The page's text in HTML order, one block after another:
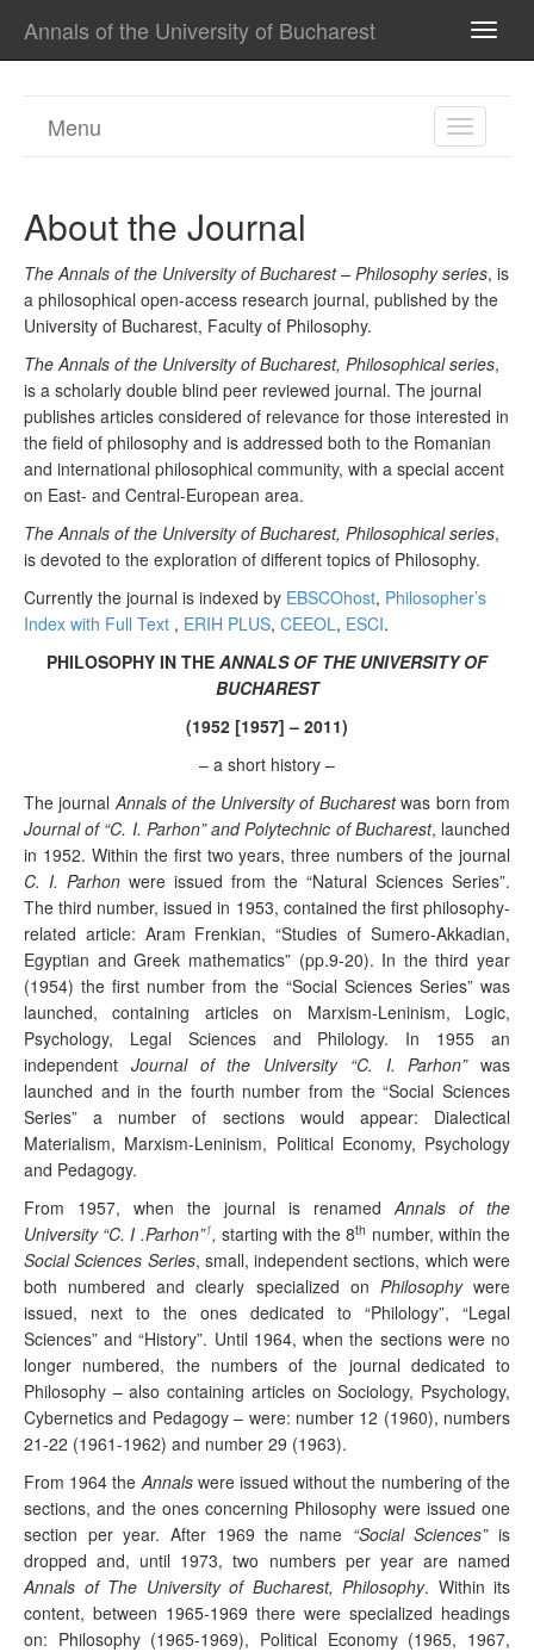
Annals of the University of Bucharest
TOGGLE
Menu
About the Journal
The Annals of the University of Bucharest – Philosophy series, is
a philosophical open-access research journal, published by the
University of Bucharest, Faculty of Philosophy.
The Annals of the University of Bucharest, Philosophical series,
is a scholarly double blind peer reviewed journal. The journal
publishes articles considered of relevance for those interested in
the field of philosophy and is addressed both to the Romanian
and international philosophical community, with a special accent
on East- and Central-European area.
The Annals of the University of Bucharest, Philosophical series,
is devoted to the exploration of different topics of Philosophy.
Currently the journal is indexed by EBSCOhost, Philosopher’s
Index with Full Text , ERIH PLUS, CEEOL, ESCI.
PHILOSOPHY IN THE ANNALS OF THE UNIVERSITY OF
BUCHAREST
(1952 [1957] – 2011)
– a short history –
The journalAnnals of the University of Bucharestwas born from
Journal of “C. I. Parhon” and Polytechnic of Bucharest, launched
in 1952. Within the first two years, three numbers of the journal
C. I. Parhon were issued from the “Natural Sciences Series”.
The third number, issued in 1953, contained the first philosophy-
related article: Aram Frenkian, “Studies of Sumero-Akkadian,
Egyptian and Greek mathematics” (pp.9-20). In the third year
(1954) the first number from the “Social Sciences Series” was
launched, containing articles on Marxism-Leninism, Logic,
Psychology, Legal Sciences and Philology. In 1955 an
independent Journal of the University “C. I. Parhon”was
launched and in the fourth number from the “Social Sciences
Series” a number of sections would appear: Dialectical
Materialism, Marxism-Leninism, Political Economy, Psychology
and Pedagogy.
From 1957, when the journal is renamedAnnals of the
University “C. I .Parhon”1, starting with the 8th number, within the
Social Sciences Series, small, independent sections, which were
both numbered and clearly specialized on Philosophywere
issued, next to the ones dedicated to “Philology”, “Legal
Sciences” and “History”. Until 1964, when the sections were no
longer numbered, the numbers of the journal dedicated to
Philosophy – also containing articles on Sociology, Psychology,
Cybernetics and Pedagogy – were: number 12 (1960), numbers
21-22 (1961-1962) and number 29 (1963).
From 1964 theAnnalswere issued without the numbering of the
sections, and the ones concerning Philosophy were issued one
section per year. After 1969 the name “Social Sciences”is
dropped and, until 1973, two numbers per year are named
Annals of The University of Bucharest, Philosophy. Within its
content, between 1965-1969 there were specialized headings
on: Philosophy (1965-1969), Political Economy (1965, 1967,